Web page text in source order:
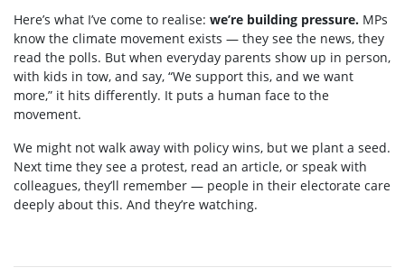
Here’s what I’ve come to realise: we’re building pressure. MPs
know the climate movement exists — they see the news, they
read the polls. But when everyday parents show up in person,
with kids in tow, and say, “We support this, and we want
more,” it hits differently. It puts a human face to the
movement.
We might not walk away with policy wins, but we plant a seed.
Next time they see a protest, read an article, or speak with
colleagues, they’ll remember — people in their electorate care
deeply about this. And they’re watching.